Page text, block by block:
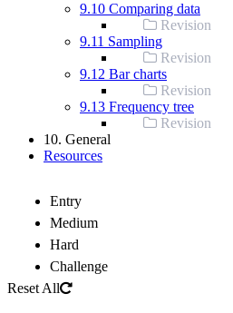
9.10 Comparing data
Revision
9.11 Sampling
Revision
9.12 Bar charts
Revision
9.13 Frequency tree
Revision
10. General
Resources
Entry
Medium
Hard
Challenge
Reset All